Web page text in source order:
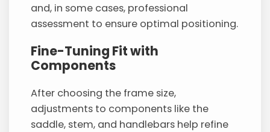
and, in some cases, professional
assessment to ensure optimal positioning.
Fine-Tuning Fit with
Components
After choosing the frame size,
adjustments to components like the
saddle, stem, and handlebars help refine